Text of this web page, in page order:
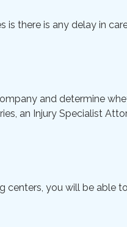
there is any delay in
and determine
an Injury Specialist
centers, you will be able